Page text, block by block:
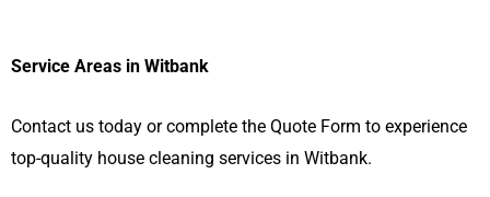
Service Areas in Witbank
Contact us today or complete the Quote Form to experience
top-quality house cleaning services in Witbank.